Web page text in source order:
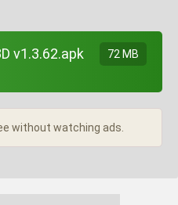
v1.3.62.apk 72 MB
without watching ads.